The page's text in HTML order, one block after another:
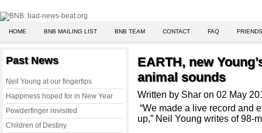
HOME BNB MAILING LIST BNB TEAM CONTACT FAQ
Past News
Neil Young at our fingertips
Happiness hoped for in New Year
Powderfinger revisited
Children of Destiny
EARTH, new
animal sounds
Written by Shar on 02 May
“We made a live record and
up,” Neil Young writes of 98-